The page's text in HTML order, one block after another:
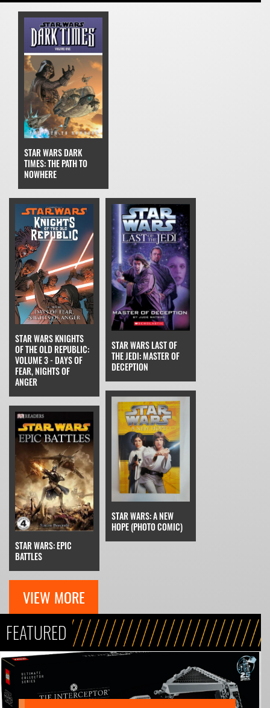
STAR WARS DARK
TIMES: THE PATH TO
NOWHERE
STAR WARS KNIGHTS
OF THE OLD REPUBLIC:
VOLUME 3 - DAYS OF
FEAR, NIGHTS OF
ANGER
STAR WARS LAST OF
THE JEDI: MASTER OF
DECEPTION
STAR WARS: EPIC
BATTLES
STAR WARS: A NEW
HOPE (PHOTO COMIC)
VIEW MORE
FEATURED